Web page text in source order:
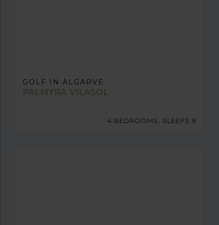
GOLF IN ALGARVE
PALMYRA VILASOL
4 BEDROOMS, SLEEPS 8